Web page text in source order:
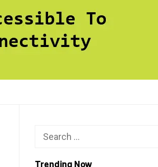
Search
Trending Now